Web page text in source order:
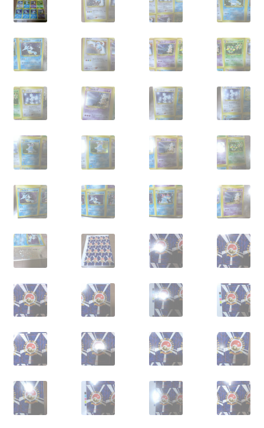
Privacy Policy
Secure payment
Shop
store
Terms and conditions
Terms and conditions
top
サンプルページ